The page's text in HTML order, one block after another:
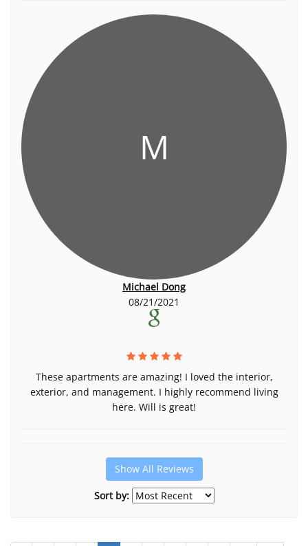
M
Michael Dong
08/21/2021
These apartments are amazing! I loved the interior,
exterior, and management. I highly recommend living
here. Will is great!
Show All Reviews
Sort by: